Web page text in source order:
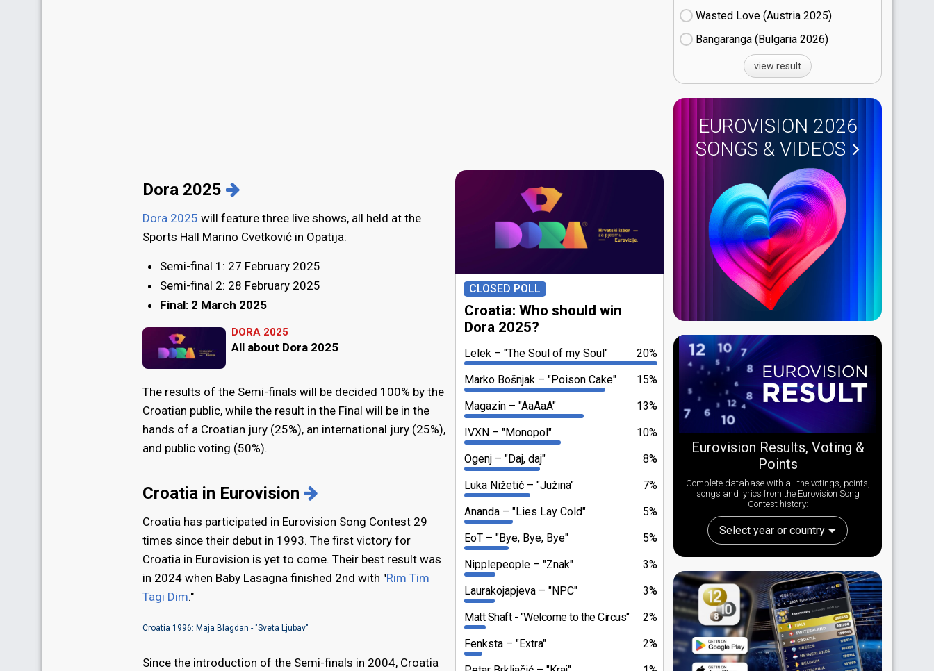
CLOSED POLL
Croatia: Who should win
Dora 2025?
20%
Lelek
"The Soul of my Soul"
15%
Marko Bošnjak
"Poison Cake"
13%
Magazin
"AaAaA"
10%
IVXN
"Monopol"
8%
Ogenj
"Daj, daj"
7%
Luka Nižetić
"Južina"
5%
Ananda
"Lies Lay Cold"
5%
EoT
"Bye, Bye, Bye"
3%
Nipplepeople
"Znak"
3%
Laurakojapjeva
"NPC"
2%
Matt Shaft
"Welcome to the Circus"
2%
Fenksta
"Extra"
Dora 2025
Dora 2025 will feature three live shows, all held at the
Sports Hall Marino Cvetković in Opatija:
Semi-final 1: 27 February 2025
Semi-final 2: 28 February 2025
Final: 2 March 2025
DORA 2025
All about Dora 2025
The results of the Semi-finals will be decided 100% by the
Croatian public, while the result in the Final will be in the
hands of a Croatian jury (25%), an international jury (25%),
and public voting (50%).
Croatia in Eurovision
Croatia has participated in Eurovision Song Contest 29
times since their debut in 1993. The first victory for
Croatia in Eurovision is yet to come. Their best result was
in 2024 when Baby Lasagna finished 2nd with "Rim Tim
Tagi Dim."
Croatia 1996: Maja Blagdan - "Sveta Ljubav"
Since the introduction of the Semi-finals in 2004, Croatia
Wasted Love (Austria
25)
Bangaranga (Bulgaria
26)
view result
EUROVISION 2026
SONGS & VIDEOS
Eurovision Results, Voting &
Points
Complete database with all the votings, points,
songs and lyrics from the Eurovision Song
Contest history:
Select year or country